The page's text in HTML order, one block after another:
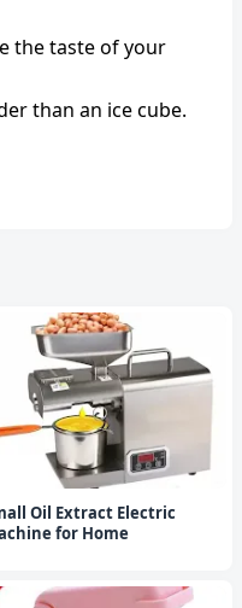
the taste of your
than an ice cube.
Oil Extract Electric
for Home